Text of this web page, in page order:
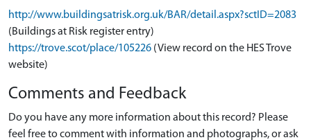
http://www.buildingsatrisk.org.uk/BAR/detail.aspx?sctID=2083
(Buildings at Risk register entry)
https://trove.scot/place/105226 (View record on the HES Trove
website)
Comments and Feedback
Do you have any more information about this record? Please
feel free to comment with information and photographs, or ask